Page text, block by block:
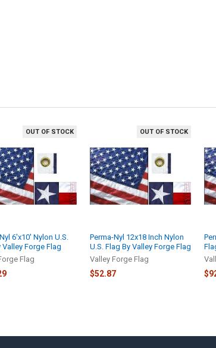
OUT OF STOCK
6'x10' Nylon U.S.
Valley Forge Flag
Flag
OUT OF STOCK
Perma-Nyl 12x18 Inch Nylon
U.S. Flag By Valley Forge Flag
Valley Forge Flag
$52.87